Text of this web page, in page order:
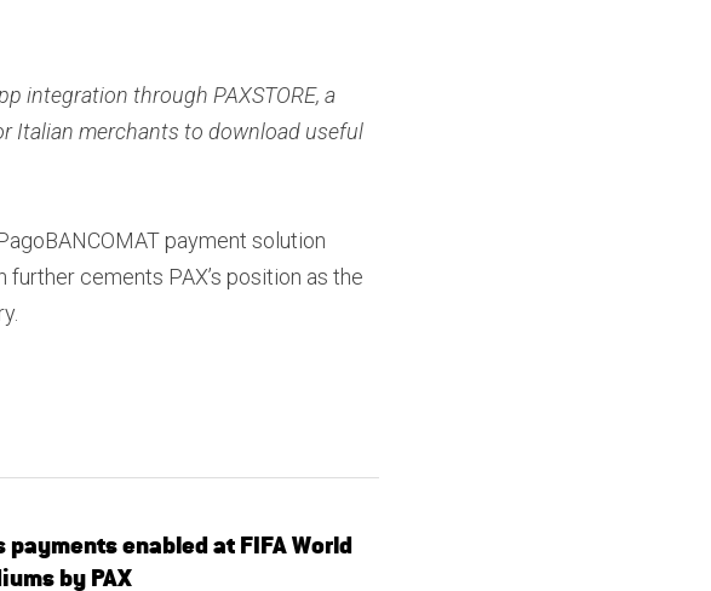
integration through PAXSTORE, a
Italian merchants to download useful
payment solution
cements PAX’s position as the
payments enabled at FIFA World
by PAX